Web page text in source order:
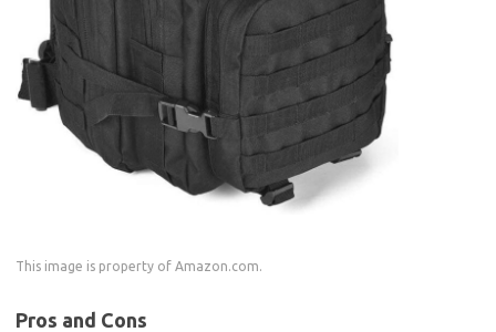
This image is property of Amazon.com.
Pros and Cons